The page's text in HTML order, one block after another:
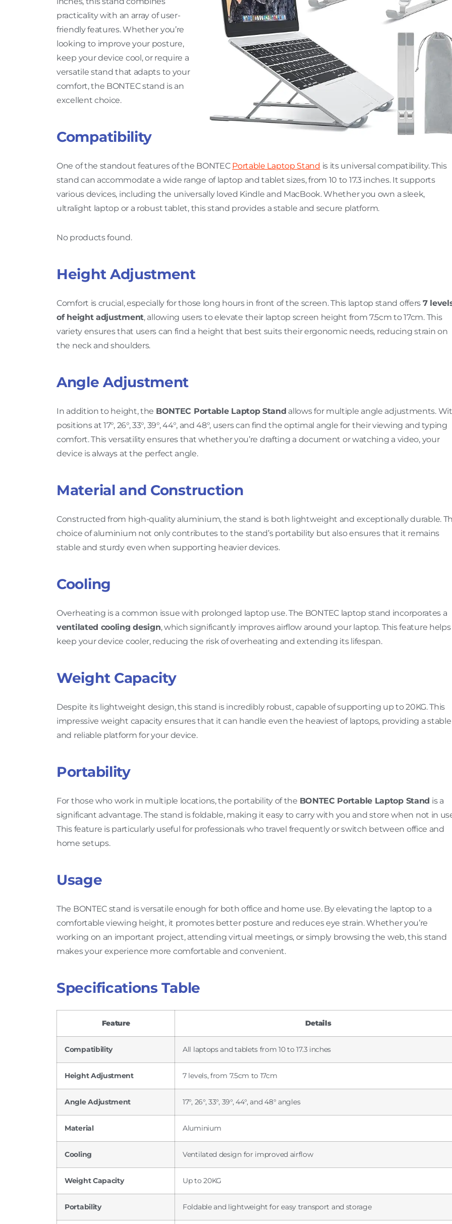
practicality with an array of user-
friendly features. Whether you’re
looking to improve your posture,
keep your device cool, or require a
versatile stand that adapts to your
comfort, the BONTEC stand is an
excellent choice.
Compatibility
One of the standout features of the BONTEC Portable Laptop Stand is its universal compatibility. This
stand can accommodate a wide range of laptop and tablet sizes, from 10 to 17.3 inches. It supports
various devices, including the universally loved Kindle and MacBook. Whether you own a sleek,
ultralight laptop or a robust tablet, this stand provides a stable and secure platform.
No products found.
Height Adjustment
Comfort is crucial, especially for those long hours in front of the screen. This laptop stand offers 7
of height adjustment, allowing users to elevate their laptop screen height from 7.5cm to 17cm. This
variety ensures that users can find a height that best suits their ergonomic needs, reducing strain on
the neck and shoulders.
Angle Adjustment
In addition to height, the BONTEC Portable Laptop Stand allows for multiple angle adjustments.
positions at 17°, 26°, 33°, 39°, 44°, and 48°, users can find the optimal angle for their viewing and typing
comfort. This versatility ensures that whether you’re drafting a document or watching a video, your
device is always at the perfect angle.
Material and Construction
Constructed from high-quality aluminium, the stand is both lightweight and exceptionally durable.
choice of aluminium not only contributes to the stand’s portability but also ensures that it remains
stable and sturdy even when supporting heavier devices.
Cooling
Overheating is a common issue with prolonged laptop use. The BONTEC laptop stand incorporates a
ventilated cooling design, which significantly improves airflow around your laptop. This feature
keep your device cooler, reducing the risk of overheating and extending its lifespan.
Weight Capacity
Despite its lightweight design, this stand is incredibly robust, capable of supporting up to 20KG. This
impressive weight capacity ensures that it can handle even the heaviest of laptops, providing a stable
and reliable platform for your device.
Portability
For those who work in multiple locations, the portability of the BONTEC Portable Laptop Stand is a
significant advantage. The stand is foldable, making it easy to carry with you and store when not in
This feature is particularly useful for professionals who travel frequently or switch between office and
home setups.
Usage
The BONTEC stand is versatile enough for both office and home use. By elevating the laptop to a
comfortable viewing height, it promotes better posture and reduces eye strain. Whether you’re
working on an important project, attending virtual meetings, or simply browsing the web, this stand
makes your experience more comfortable and convenient.
Specifications Table
Feature Details
Compatibility All laptops and tablets from 10 to 17.3 inches
Height Adjustment 7 levels, from 7.5cm to 17cm
Angle Adjustment 17°, 26°, 33°, 39°, 44°, and 48° angles
Material Aluminium
Cooling Ventilated design for improved airflow
Weight Capacity Up to 20KG
Portability Foldable and lightweight for easy transport and storage